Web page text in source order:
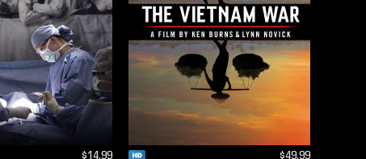
$14.99 $49.99